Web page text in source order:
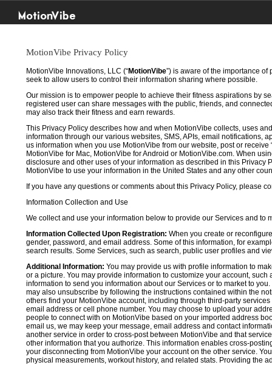
MotionVibe
MotionVibe Privacy Policy
MotionVibe Innovations, LLC (“MotionVibe”) is aware of the importance
seek to allow users to control their information sharing where possible.
Our mission is to empower people to achieve their fitness aspirations by
registered user can share messages with the public, friends, and
may also track their fitness and earn rewards.
This Privacy Policy describes how and when MotionVibe collects, uses
information through our various websites, SMS, APIs, email notifications,
us information when you use MotionVibe from our website, post or
MotionVibe for Mac, MotionVibe for Android or MotionVibe.com. When
disclosure and other uses of your information as described in this
MotionVibe to use your information in the United States and any other
If you have any questions or comments about this Privacy Policy, please
Information Collection and Use
We collect and use your information below to provide our Services and to
Information Collected Upon Registration: When you create or
gender, password, and email address. Some of this information, for
search results. Some Services, such as search, public user profiles and
Additional Information: You may provide us with profile information to
or a picture. You may provide information to customize your account,
information to send you information about our Services or to market to
may also unsubscribe by following the instructions contained within the
others find your MotionVibe account, including through third-party
email address or cell phone number. You may choose to upload your
people to connect with on MotionVibe based on your imported address
email us, we may keep your message, email address and contact
another service in order to cross-post between MotionVibe and that
other information that you authorize. This information enables cross-
your disconnecting from MotionVibe your account on the other service.
physical measurements, workout history, and related stats. Providing the